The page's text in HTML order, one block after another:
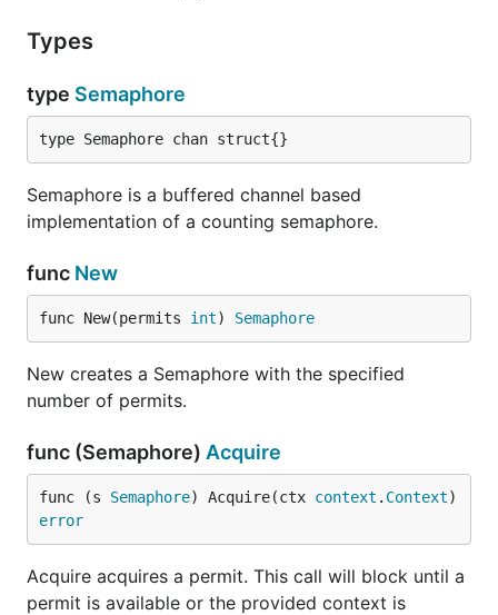
Types
type Semaphore
type Semaphore chan struct{}
Semaphore is a buffered channel based
implementation of a counting semaphore.
func New
func New(permits int) Semaphore
New creates a Semaphore with the specified
number of permits.
func (Semaphore) Acquire
func (s Semaphore) Acquire(ctx context . Context
error
Acquire acquires a permit. This call will block until a
permit is available or the provided context is